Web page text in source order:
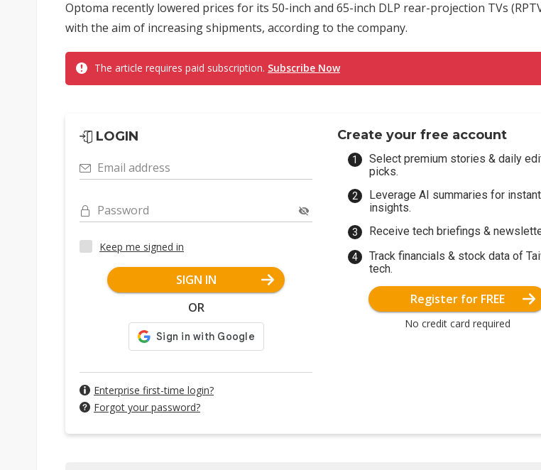
Optoma recently lowered prices for its 50-inch and 65-inch DLP rear-projection TVs
with the aim of increasing shipments, according to the company.
The article requires paid subscription. Subscribe Now
LOGIN
Email address
Password
Keep me signed in
SIGN IN
OR
Enterprise first-time login?
Forgot your password?
Create your free account
Select premium stories & daily
picks.
Leverage AI summaries for instant
insights.
Receive tech briefings &
Track financials & stock data of
tech.
Register for FREE
No credit card required